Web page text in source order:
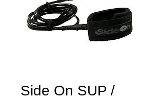
Side On SUP /